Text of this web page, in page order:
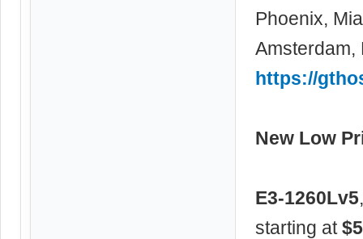
Phoenix,
Amsterdam,
https://
New Low
E3-1260Lv5
starting at